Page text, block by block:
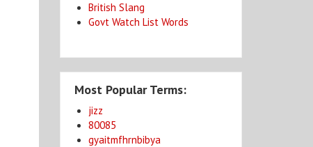
British Slang
Govt Watch List Words
Most Popular Terms:
jizz
80085
gyaitmfhrnbibya